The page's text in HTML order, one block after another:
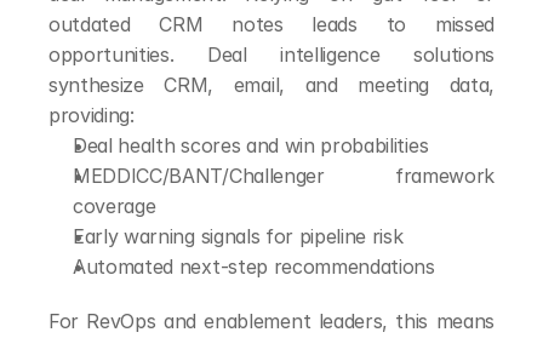
outdated CRM notes leads to missed
opportunities. Deal intelligence solutions
synthesize CRM, email, and meeting data,
providing:
Deal health scores and win probabilities
MEDDICC/BANT/Challenger framework
coverage
Early warning signals for pipeline risk
Automated next-step recommendations
For RevOps and enablement leaders, this means